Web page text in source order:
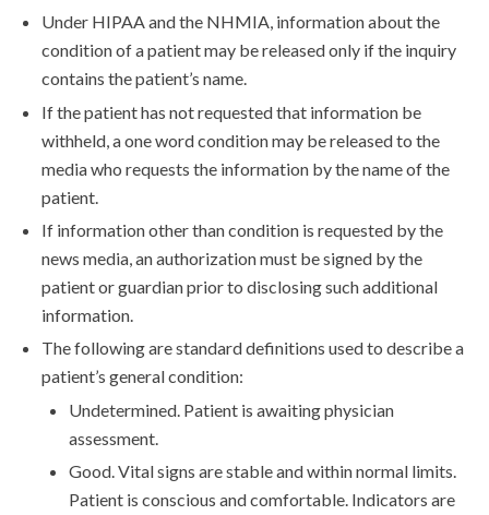
Under HIPAA and the NHMIA, information about the
condition of a patient may be released only if the inquiry
contains the patient’s name.
If the patient has not requested that information be
withheld, a one word condition may be released to the
media who requests the information by the name of the
patient.
If information other than condition is requested by the
news media, an authorization must be signed by the
patient or guardian prior to disclosing such additional
information.
The following are standard definitions used to describe a
patient’s general condition:
Undetermined. Patient is awaiting physician
assessment.
Good. Vital signs are stable and within normal limits.
Patient is conscious and comfortable. Indicators are